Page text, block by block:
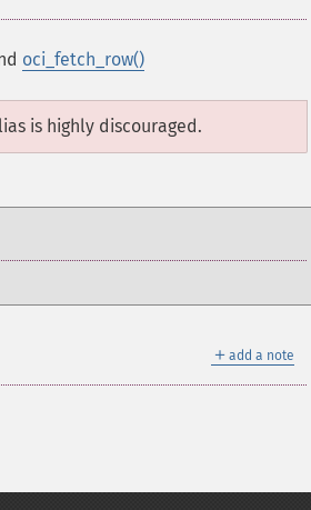
oci_fetch_row()
is highly discouraged.
＋ add a note